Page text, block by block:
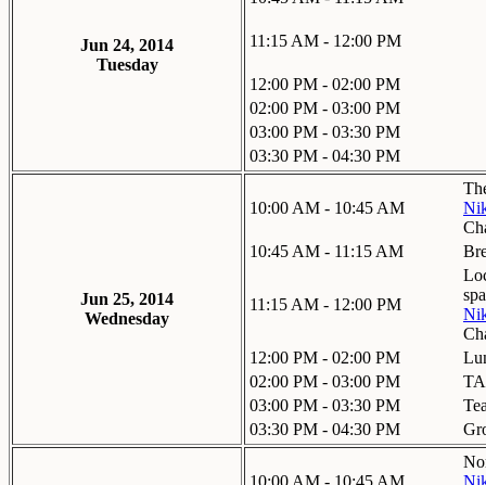
Jun 24, 2014
Tuesday
11:15 AM - 12:00 PM
12:00 PM - 02:00 PM
02:00 PM - 03:00 PM
03:00 PM - 03:30 PM
03:30 PM - 04:30 PM
Jun 25, 2014
Wednesday
10:00 AM - 10:45 AM
10:45 AM - 11:15 AM
11:15 AM - 12:00 PM
12:00 PM - 02:00 PM
02:00 PM - 03:00 PM
TA
03:00 PM - 03:30 PM
03:30 PM - 04:30 PM
10:00 AM - 10:45 AM